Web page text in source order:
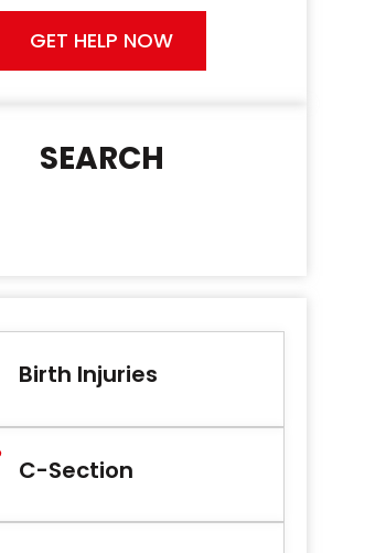
GET HELP NOW
SEARCH
Birth Injuries
C-Section